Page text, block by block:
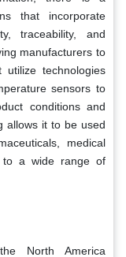
that incorporate
traceability, and
manufacturers to
technologies
sensors to
conditions and
allows it to be used
medical
to a wide range of
North America